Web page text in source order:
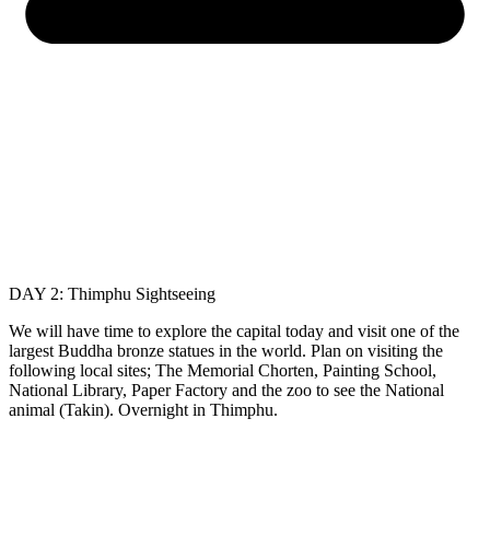
DAY 2: Thimphu Sightseeing
We will have time to explore the capital today and visit one of the
largest Buddha bronze statues in the world. Plan on visiting the
following local sites; The Memorial Chorten, Painting School,
National Library, Paper Factory and the zoo to see the National
animal (Takin). Overnight in Thimphu.